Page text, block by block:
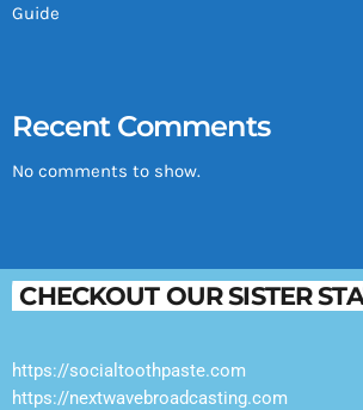
Guide
Recent Comments
No comments to show.
CHECKOUT OUR SISTER
https://socialtoothpaste.com
https://nextwavebroadcasting.com